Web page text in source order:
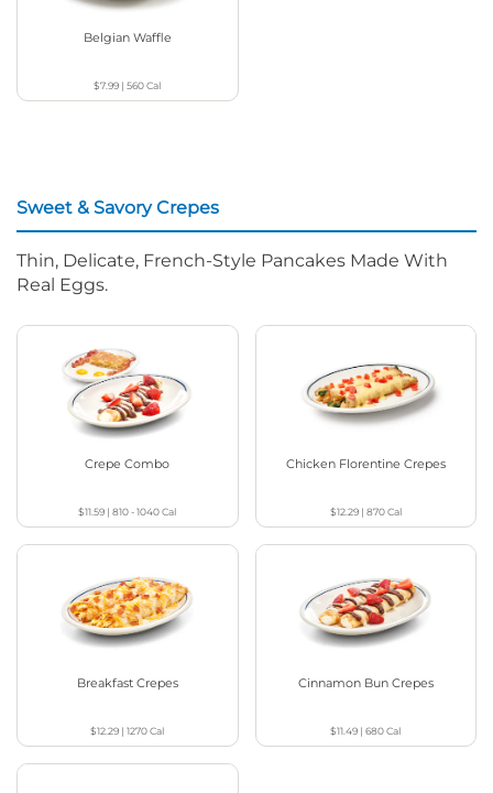
Belgian Waffle
$7.99 |560Cal
Sweet & Savory Crepes
Thin, Delicate, French-Style Pancakes Made With
Real Eggs.
Crepe Combo
$11.59 |810 - 1040Cal
Chicken Florentine Crepes
$12.29| 870Cal
Breakfast Crepes
$12.29 |1270Cal
Cinnamon Bun Crepes
$11.49 |680Cal